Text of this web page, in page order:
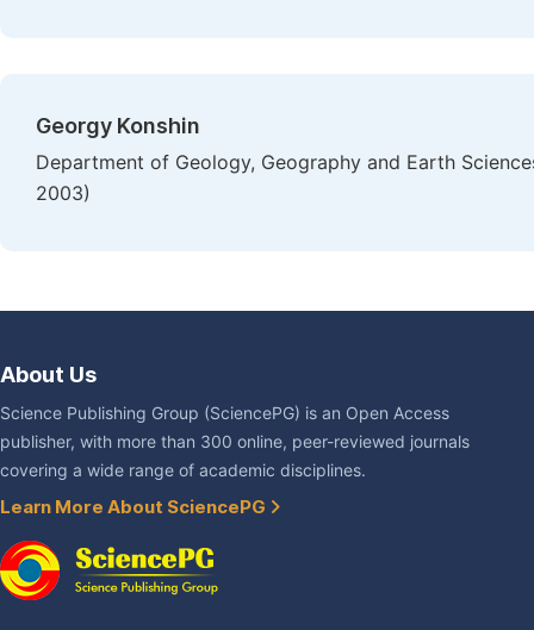
Georgy Konshin
Department of Geology, Geography and Earth
2003)
About Us
Science Publishing Group (SciencePG) is an Open Access
publisher, with more than 300 online, peer-reviewed journals
covering a wide range of academic disciplines.
Learn More About SciencePG